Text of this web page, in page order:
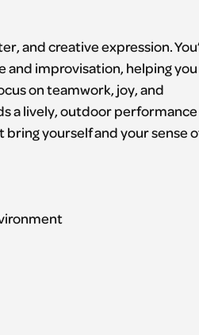
and creative expression.
and improvisation, helping you
on teamwork, joy, and
a lively, outdoor performance
yourself and your sense